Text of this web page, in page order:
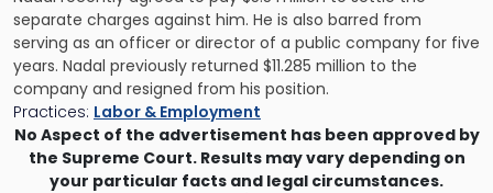
separate charges against him. He is also barred from
serving as an officer or director of a public company for five
years. Nadal previously returned $11.285 million to the
company and resigned from his position.
Practices: Labor & Employment
No Aspect of the advertisement has been approved by
the Supreme Court. Results may vary depending on
your particular facts and legal circumstances.